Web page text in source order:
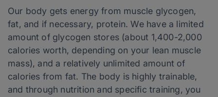
Our body gets energy from muscle glycogen,
fat, and if necessary, protein. We have a limited
amount of glycogen stores (about 1,400-2,000
calories worth, depending on your lean muscle
mass), and a relatively unlimited amount of
calories from fat. The body is highly trainable,
and through nutrition and specific training, you